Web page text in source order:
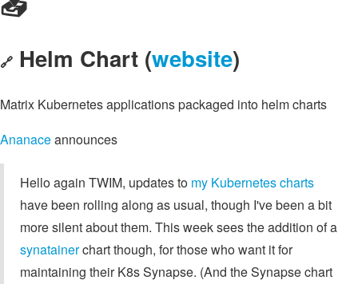
🔗 Helm Chart (website)
Matrix Kubernetes applications packaged into helm charts
Ananaceannounces
Hello again TWIM, updates to my Kubernetes charts
have been rolling along as usual, though I've been a bit
more silent about them. This week sees the addition of a
synatainerchart though, for those who want it for
maintaining their K8s Synapse. (And the Synapse chart